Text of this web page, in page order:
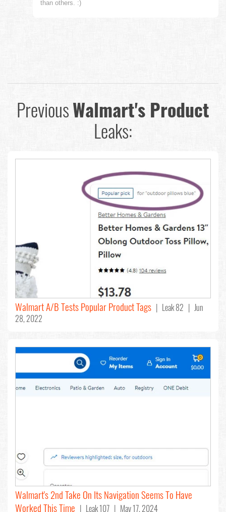
than others. :)
PreviousWalmart's Product
Leaks:
Walmart A/B Tests Popular Product Tags | Leak 82 | Jun
28, 2022
Walmart's 2nd Take On Its Navigation Seems To Have
Worked This Time | Leak 107 | May 17, 2024